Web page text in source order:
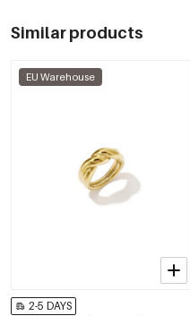
Similar products
EU Warehouse
2-5 DAYS